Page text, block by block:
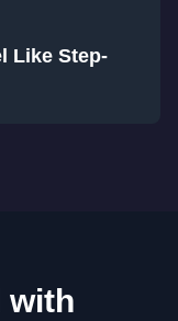
Like Step-
with